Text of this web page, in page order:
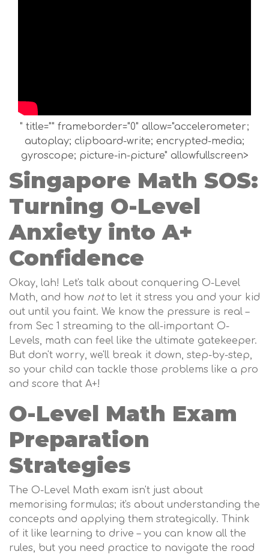
" title="" frameborder="0" allow="accelerometer;
autoplay; clipboard-write; encrypted-media;
gyroscope; picture-in-picture" allowfullscreen>
Singapore Math SOS:
Turning O-Level
Anxiety into A+
Confidence
Okay, lah! Let's talk about conquering O-Level
Math, and how notto let it stress you and your kid
out until you faint. We know the pressure is real –
from Sec 1 streaming to the all-important O-
Levels, math can feel like the ultimate gatekeeper.
But don't worry, we'll break it down, step-by-step,
so your child can tackle those problems like a pro
and score that A+!
O-Level Math Exam
Preparation
Strategies
The O-Level Math exam isn't just about
memorising formulas; it's about understanding the
concepts and applying them strategically. Think
of it like learning to drive – you can know all the
rules, but you need practice to navigate the road